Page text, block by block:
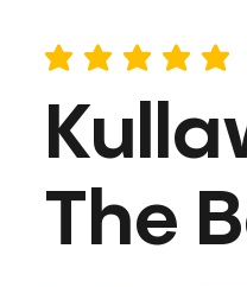
average rating is 5 out of 5
The